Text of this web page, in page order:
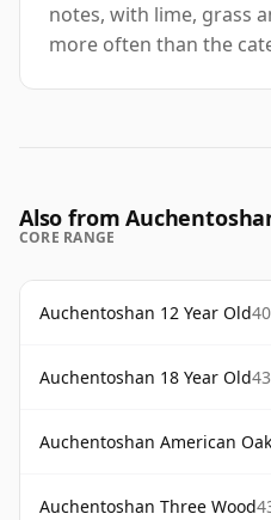
notes, with lime, grass
more often than the
Also from
CORE RANGE
Auchentoshan 12 Year Old
Auchentoshan 18 Year Old
Auchentoshan American Oak
Auchentoshan Three Wood